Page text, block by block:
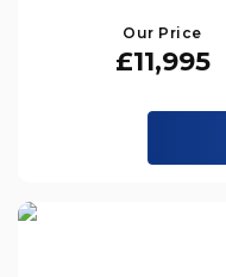
Our Price
£11,995